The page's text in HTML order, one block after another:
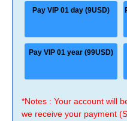
Pay VIP 01 day (9USD)
Pay VIP 01 year (99USD)
*Notes : Your account will
we receive your payment